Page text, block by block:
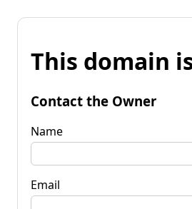
This domain
Contact the Owner
Name
Email